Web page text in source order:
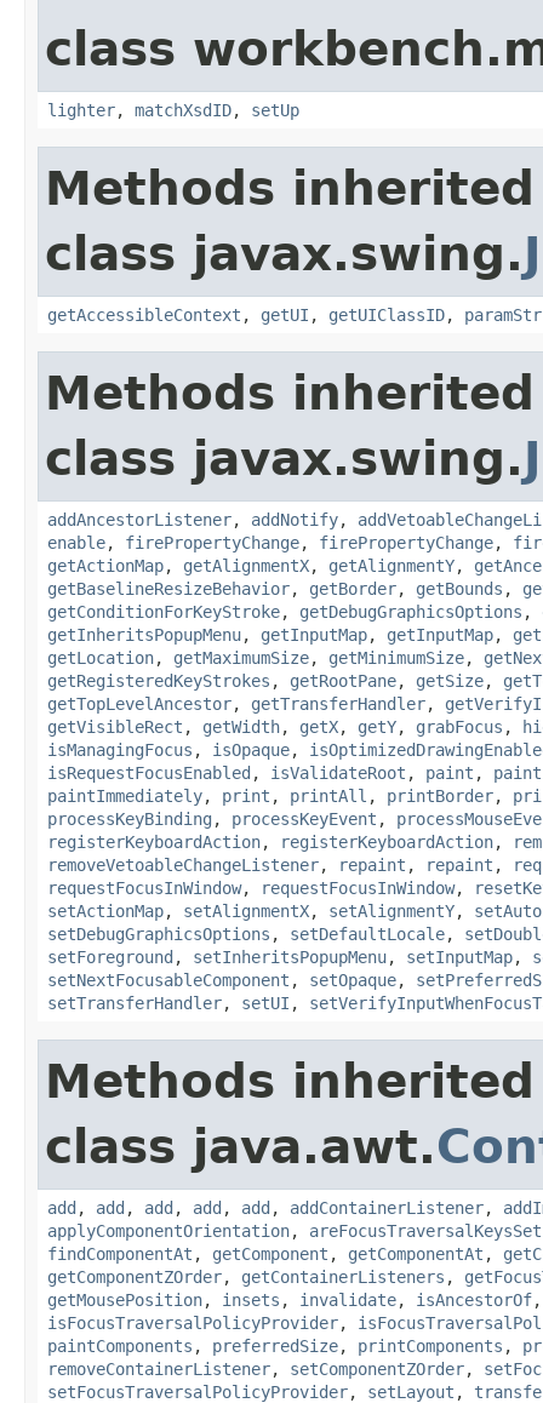
class
lighter, matchXsdID, setUp
Methods
class javax.swing.
getAccessibleContext , getUI , getUIClassID,
Methods
class javax.swing.
addAncestorListener, addNotify,
enable, firePropertyChange, firePropertyChange,
getActionMap, getAlignmentX, getAlignmentY,
getBaselineResizeBehavior, getBorder, getBounds ,
getConditionForKeyStroke, getDebugGraphicsOptions ,
getInheritsPopupMenu, getInputMap, getInputMap,
getLocation, getMaximumSize, getMinimumSize,
getRegisteredKeyStrokes , getRootPane, getSize,
getTopLevelAncestor, getTransferHandler,
getVisibleRect , getWidth, getX, getY, grabFocus ,
isManagingFocus , isOpaque,
isRequestFocusEnabled , isValidateRoot , paint ,
paintImmediately, print , printAll , printBorder,
processKeyBinding , processKeyEvent ,
registerKeyboardAction, registerKeyboardAction,
removeVetoableChangeListener, repaint , repaint ,
requestFocusInWindow, requestFocusInWindow,
setActionMap, setAlignmentX, setAlignmentY,
setDebugGraphicsOptions , setDefaultLocale,
setForeground , setInheritsPopupMenu, setInputMap,
setNextFocusableComponent , setOpaque,
setTransferHandler, setUI ,
Methods
class java.awt.
add , add , add , add , add , addContainerListener,
applyComponentOrientation, areFocusTraversalKeysSet
findComponentAt , getComponent , getComponentAt ,
getComponentZOrder, getContainerListeners ,
getMousePosition, insets , invalidate, isAncestorOf
isFocusTraversalPolicyProvider,
paintComponents , preferredSize, printComponents ,
removeContainerListener, setComponentZOrder,
setFocusTraversalPolicyProvider, setLayout ,